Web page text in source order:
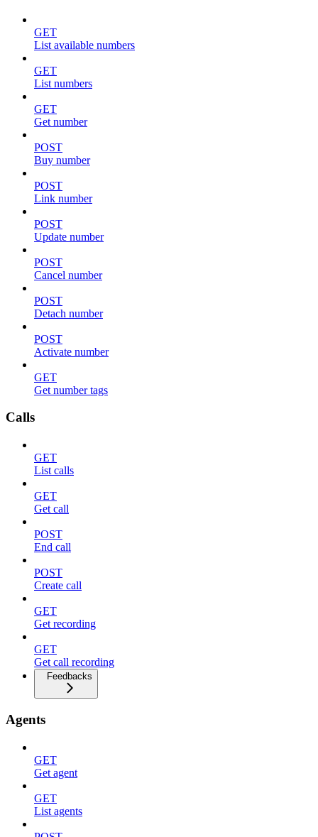
GET
List available numbers
GET
List numbers
GET
Get number
POST
Buy number
POST
Link number
POST
Update number
POST
Cancel number
POST
Detach number
POST
Activate number
GET
Get number tags
Calls
GET
List calls
GET
Get call
POST
End call
POST
Create call
GET
Get recording
GET
Get call recording
Feedbacks
Agents
GET
Get agent
GET
List agents